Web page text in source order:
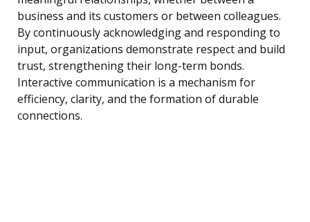
business and its customers or between colleagues.
By continuously acknowledging and responding to
input, organizations demonstrate respect and build
trust, strengthening their long-term bonds.
Interactive communication is a mechanism for
efficiency, clarity, and the formation of durable
connections.